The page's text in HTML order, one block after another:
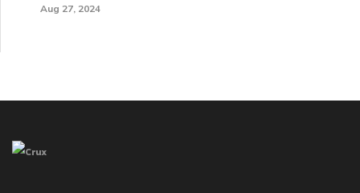
Aug 27, 2024